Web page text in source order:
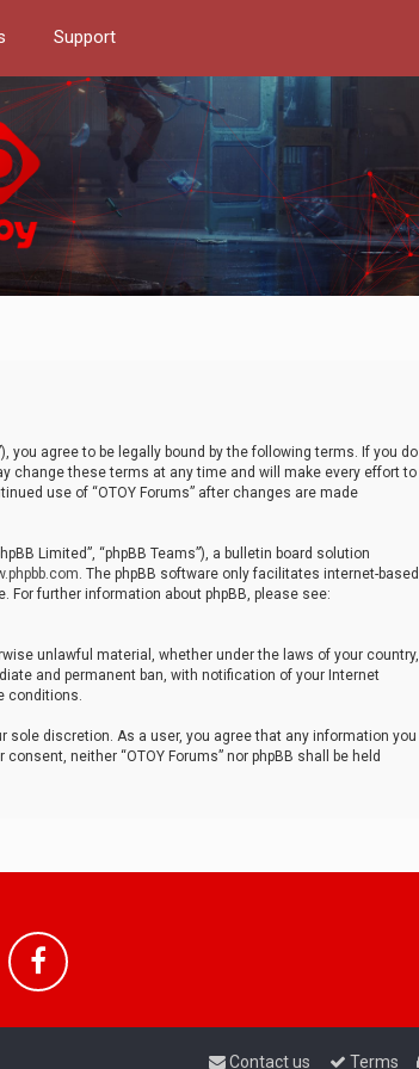
Support
you agree to be legally bound by the following terms. If you do
change these terms at any time and will make every effort to
use of “OTOY Forums” after changes are made
Limited”, “phpBB Teams”), a bulletin board solution
. The phpBB software only facilitates internet-based
further information about phpBB, please see:
unlawful material, whether under the laws of your country,
and permanent ban, with notification of your Internet
conditions.
sole discretion. As a user, you agree that any information you
neither “OTOY Forums” nor phpBB shall be held
Terms
Contact us